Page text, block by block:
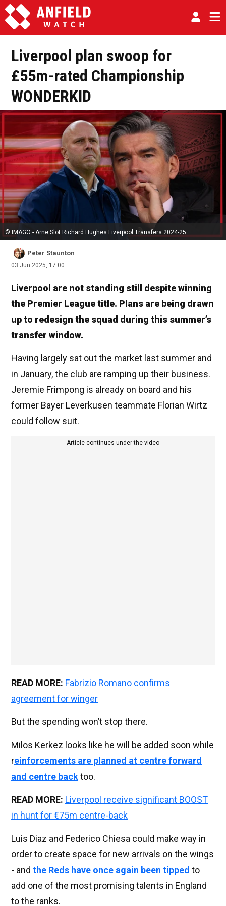
Liverpool plan swoop for
£55m-rated Championship
WONDERKID
© IMAGO - Arne Slot Richard Hughes Liverpool Transfers 2024-25
Peter Staunton
03 Jun 2025, 17:00
Liverpool are not standing still despite winning
the Premier League title. Plans are being drawn
up to redesign the squad during this summer’s
transfer window.
Having largely sat out the market last summer and
in January, the club are ramping up their business.
Jeremie Frimpong is already on board and his
former Bayer Leverkusen teammate Florian Wirtz
could follow suit.
Article continues under the video
READ MORE: Fabrizio Romano confirms
agreement for winger
But the spending won’t stop there.
Milos Kerkez looks like he will be added soon while
reinforcements are planned at centre forward
and centre backtoo.
READ MORE: Liverpool receive significant BOOST
in hunt for €75m centre-back
Luis Diaz and Federico Chiesa could make way in
order to create space for new arrivals on the wings
- and the Reds have once again been tipped to
add one of the most promising talents in England
to the ranks.